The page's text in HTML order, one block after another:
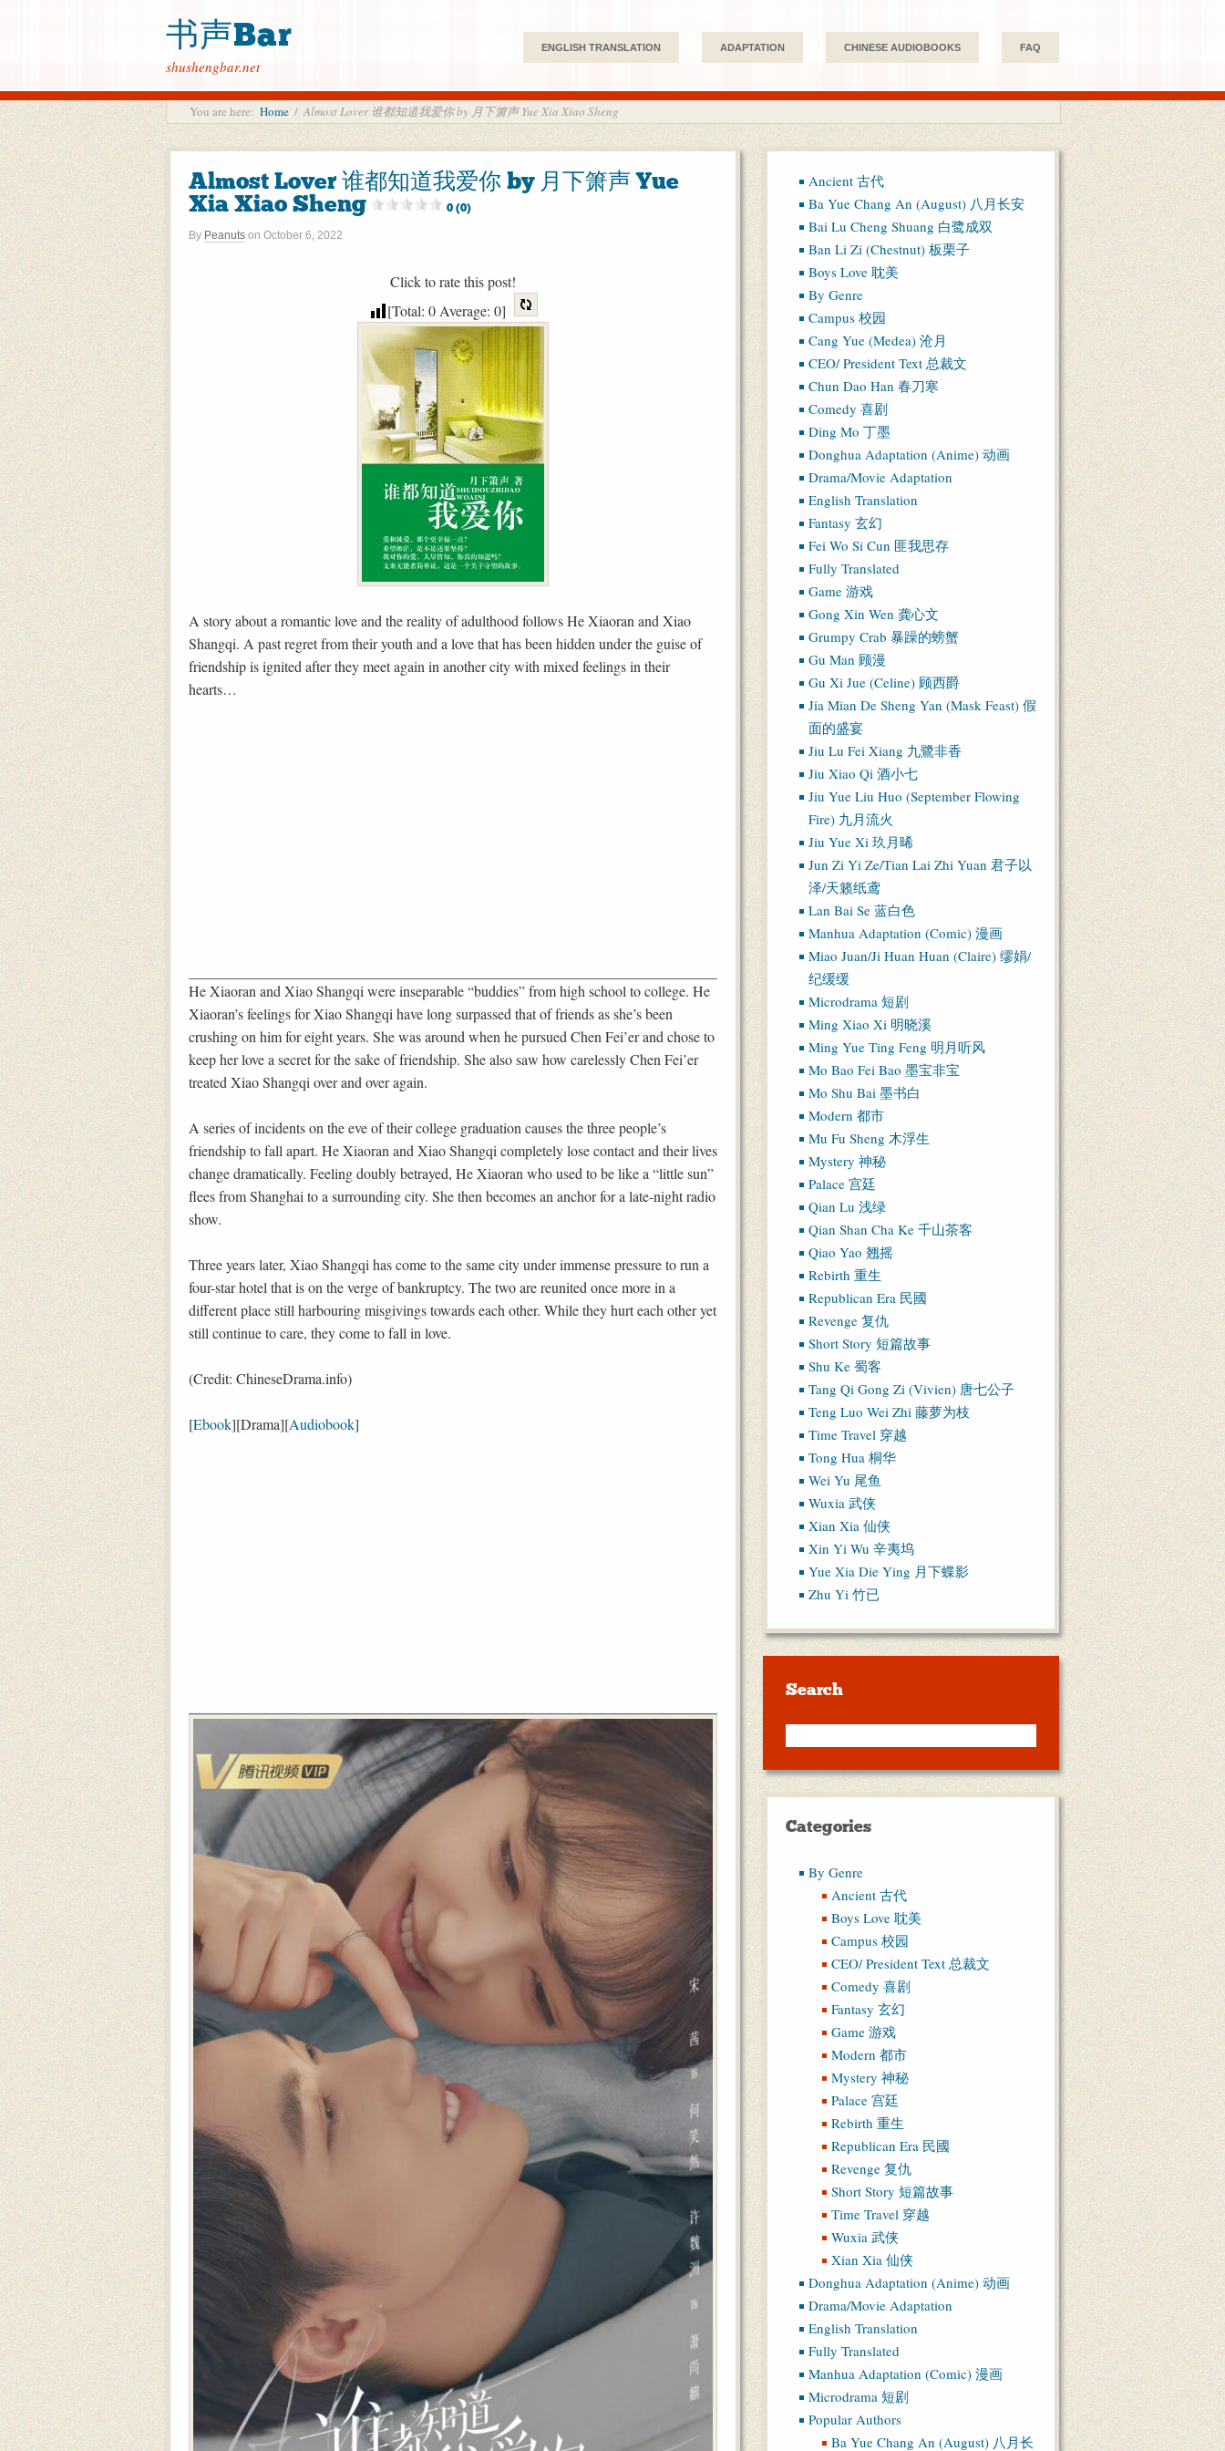
书声Bar
shushengbar.net
ENGLISH TRANSLATION ADAPTATION CHINESE AUDIOBOOKS FAQ
You are here: Home / Almost Lover 谁都知道我爱你 by 月下箫声 Yue Xia Xiao Sheng
Almost Lover 谁都知道我爱你 by 月下箫声 Yue
Xia Xiao Sheng
0 (0)
By Peanuts on October 6, 2022
Click to rate this post!
[Total: 0Average: 0]
A story about a romantic love and the reality of adulthood follows He Xiaoran and Xiao
Shangqi. A past regret from their youth and a love that has been hidden under the guise of
friendship is ignited after they meet again in another city with mixed feelings in their
hearts…
He Xiaoran and Xiao Shangqi were inseparable “buddies” from high school to college. He
Xiaoran’s feelings for Xiao Shangqi have long surpassed that of friends as she’s been
crushing on him for eight years. She was around when he pursued Chen Fei’er and chose to
keep her love a secret for the sake of friendship. She also saw how carelessly Chen Fei’er
treated Xiao Shangqi over and over again.
A series of incidents on the eve of their college graduation causes the three people’s
friendship to fall apart. He Xiaoran and Xiao Shangqi completely lose contact and their lives
change dramatically. Feeling doubly betrayed, He Xiaoran who used to be like a “little sun”
flees from Shanghai to a surrounding city. She then becomes an anchor for a late-night radio
show.
Three years later, Xiao Shangqi has come to the same city under immense pressure to run a
four-star hotel that is on the verge of bankruptcy. The two are reunited once more in a
different place still harbouring misgivings towards each other. While they hurt each other yet
still continue to care, they come to fall in love.
(Credit: ChineseDrama.info)
[Ebook][Drama][Audiobook]
Ancient 古代
Ba Yue Chang An (August) 八月长安
Bai Lu Cheng Shuang 白鹭成双
Ban Li Zi (Chestnut) 板栗子
Boys Love 耽美
By Genre
Campus 校园
Cang Yue (Medea) 沧月
CEO/ President Text 总裁文
Chun Dao Han 春刀寒
Comedy 喜剧
Ding Mo 丁墨
Donghua Adaptation (Anime) 动画
Drama/Movie Adaptation
English Translation
Fantasy 玄幻
Fei Wo Si Cun 匪我思存
Fully Translated
Game 游戏
Gong Xin Wen 龚心文
Grumpy Crab 暴躁的螃蟹
Gu Man 顾漫
Gu Xi Jue (Celine) 顾西爵
Jia Mian De Sheng Yan (Mask Feast) 假
面的盛宴
Jiu Lu Fei Xiang 九鷺非香
Jiu Xiao Qi 酒小七
Jiu Yue Liu Huo (September Flowing
Fire) 九月流火
Jiu Yue Xi 玖月晞
Jun Zi Yi Ze/Tian Lai Zhi Yuan 君子以
泽/天籁纸鸢
Lan Bai Se 蓝白色
Manhua Adaptation (Comic) 漫画
Miao Juan/Ji Huan Huan (Claire) 缪娟/
纪缓缓
Microdrama 短剧
Ming Xiao Xi 明晓溪
Ming Yue Ting Feng 明月听风
Mo Bao Fei Bao 墨宝非宝
Mo Shu Bai 墨书白
Modern 都市
Mu Fu Sheng 木浮生
Mystery 神秘
Palace 宫廷
Qian Lu 浅绿
Qian Shan Cha Ke 千山茶客
Qiao Yao 翘摇
Rebirth 重生
Republican Era 民國
Revenge 复仇
Short Story 短篇故事
Shu Ke 蜀客
Tang Qi Gong Zi (Vivien) 唐七公子
Teng Luo Wei Zhi 藤萝为枝
Time Travel 穿越
Tong Hua 桐华
Wei Yu 尾鱼
Wuxia 武侠
Xian Xia 仙侠
Xin Yi Wu 辛夷坞
Yue Xia Die Ying 月下蝶影
Zhu Yi 竹已
Search
Categories
By Genre
Ancient 古代
Boys Love 耽美
Campus 校园
CEO/ President Text 总裁文
Comedy 喜剧
Fantasy 玄幻
Game 游戏
Modern 都市
Mystery 神秘
Palace 宫廷
Rebirth 重生
Republican Era 民國
Revenge 复仇
Short Story 短篇故事
Time Travel 穿越
Wuxia 武侠
Xian Xia 仙侠
Donghua Adaptation (Anime) 动画
Drama/Movie Adaptation
English Translation
Fully Translated
Manhua Adaptation (Comic) 漫画
Microdrama 短剧
Popular Authors
Ba Yue Chang An (August) 八月长